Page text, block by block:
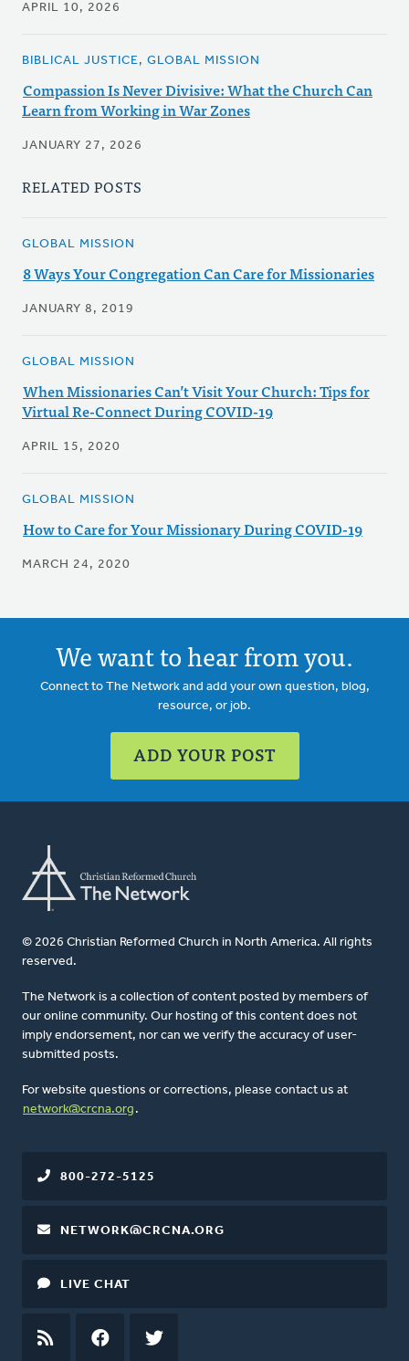
APRIL 10, 2026
BIBLICAL JUSTICE, GLOBAL MISSION
Compassion Is Never Divisive: What the Church Can
Learn from Working in War Zones
JANUARY 27, 2026
RELATED POSTS
GLOBAL MISSION
8 Ways Your Congregation Can Care for Missionaries
JANUARY 8, 2019
GLOBAL MISSION
When Missionaries Can’t Visit Your Church: Tips for
Virtual Re-Connect During COVID-19
APRIL 15, 2020
GLOBAL MISSION
How to Care for Your Missionary During COVID-19
MARCH 24, 2020
We want to hear from you.
Connect to The Network and add your own question, blog,
resource, or job.
ADD YOUR POST
© 2026 Christian Reformed Church in North America. All rights
reserved.
The Network is a collection of content posted by members of
our online community. Our hosting of this content does not
imply endorsement, nor can we verify the accuracy of user-
submitted posts.
For website questions or corrections, please contact us at
network@crcna.org .
800-272-5125
NETWORK@CRCNA.ORG
LIVE CHAT